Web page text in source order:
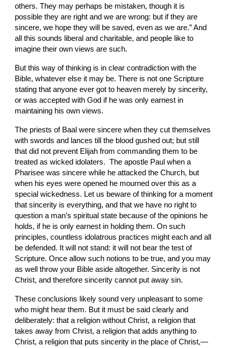
others. They may perhaps be mistaken, though it is
possible they are right and we are wrong: but if they are
sincere, we hope they will be saved, even as we are.” And
all this sounds liberal and charitable, and people like to
imagine their own views are such.
But this way of thinking is in clear contradiction with the
Bible, whatever else it may be. There is not one Scripture
stating that anyone ever got to heaven merely by sincerity,
or was accepted with God if he was only earnest in
maintaining his own views.
The priests of Baal were sincere when they cut themselves
with swords and lances till the blood gushed out; but still
that did not prevent Elijah from commanding them to be
treated as wicked idolaters.  The apostle Paul when a
Pharisee was sincere while he attacked the Church, but
when his eyes were opened he mourned over this as a
special wickedness. Let us beware of thinking for a moment
that sincerity is everything, and that we have no right to
question a man’s spiritual state because of the opinions he
holds, if he is only earnest in holding them. On such
principles, countless idolatrous practices might each and all
be defended. It will not stand: it will not bear the test of
Scripture. Once allow such notions to be true, and you may
as well throw your Bible aside altogether. Sincerity is not
Christ, and therefore sincerity cannot put away sin.
These conclusions likely sound very unpleasant to some
who might hear them. But it must be said clearly and
deliberately: that a religion without Christ, a religion that
takes away from Christ, a religion that adds anything to
Christ, a religion that puts sincerity in the place of Christ,—